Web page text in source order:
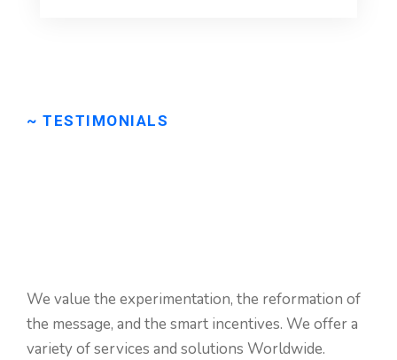
~ TESTIMONIALS
from clients.
We value the experimentation, the reformation of
the message, and the smart incentives. We offer a
variety of services and solutions Worldwide.